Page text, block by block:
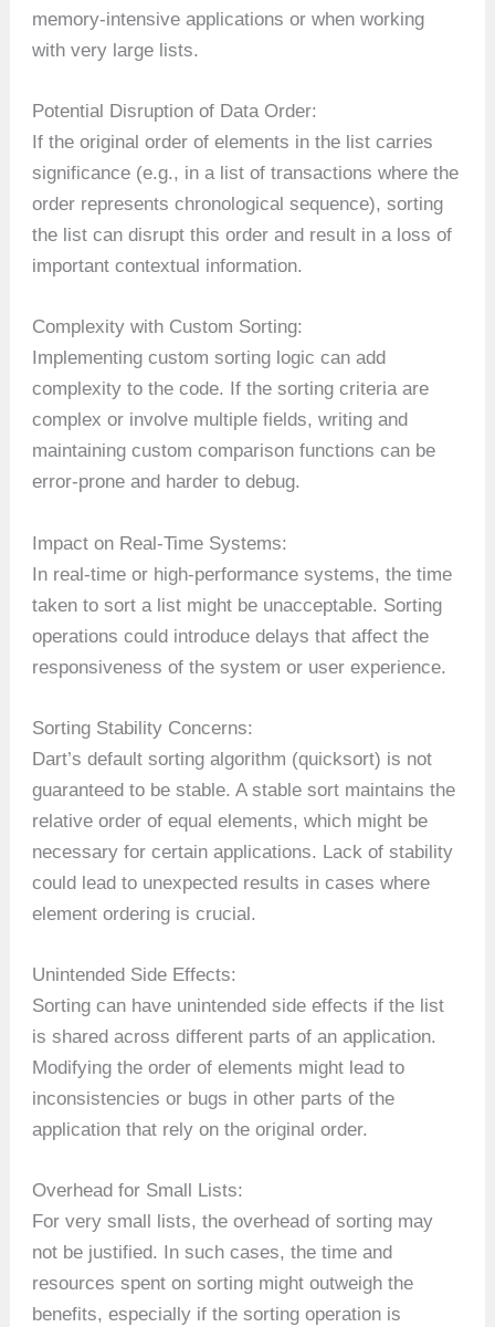
memory-intensive applications or when working
with very large lists.
Potential Disruption of Data Order:
If the original order of elements in the list carries
significance (e.g., in a list of transactions where the
order represents chronological sequence), sorting
the list can disrupt this order and result in a loss of
important contextual information.
Complexity with Custom Sorting:
Implementing custom sorting logic can add
complexity to the code. If the sorting criteria are
complex or involve multiple fields, writing and
maintaining custom comparison functions can be
error-prone and harder to debug.
Impact on Real-Time Systems:
In real-time or high-performance systems, the time
taken to sort a list might be unacceptable. Sorting
operations could introduce delays that affect the
responsiveness of the system or user experience.
Sorting Stability Concerns:
Dart’s default sorting algorithm (quicksort) is not
guaranteed to be stable. A stable sort maintains the
relative order of equal elements, which might be
necessary for certain applications. Lack of stability
could lead to unexpected results in cases where
element ordering is crucial.
Unintended Side Effects:
Sorting can have unintended side effects if the list
is shared across different parts of an application.
Modifying the order of elements might lead to
inconsistencies or bugs in other parts of the
application that rely on the original order.
Overhead for Small Lists:
For very small lists, the overhead of sorting may
not be justified. In such cases, the time and
resources spent on sorting might outweigh the
benefits, especially if the sorting operation is